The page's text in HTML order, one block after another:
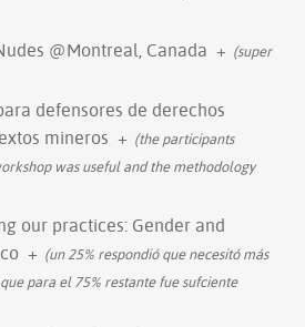
@Montreal, Canada + (super
defensores de derechos
mineros + (the participants
was useful and the methodology
our practices: Gender and
+ (un 25% respondió que necesitó más
para el 75% restante fue sufciente